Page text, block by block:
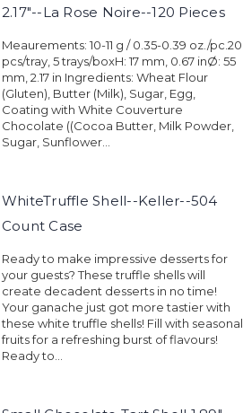
2.17"--La Rose Noire--120 Pieces
Meaurements: 10-11 g / 0.35-0.39 oz./pc.20
pcs/tray, 5 trays/boxH: 17 mm, 0.67 inØ: 55
mm, 2.17 in Ingredients: Wheat Flour
(Gluten), Butter (Milk), Sugar, Egg,
Coating with White Couverture
Chocolate ((Cocoa Butter, Milk Powder,
Sugar, Sunflower...
WhiteTruffle Shell--Keller--504
Count Case
Ready to make impressive desserts for
your guests? These truffle shells will
create decadent desserts in no time!
Your ganache just got more tastier with
these white truffle shells! Fill with seasonal
fruits for a refreshing burst of flavours!
Ready to...